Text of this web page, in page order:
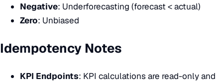
Negative: Underforecasting (forecast < actual)
Zero: Unbiased
Idempotency Notes
KPI Endpoints: KPI calculations are read-only and